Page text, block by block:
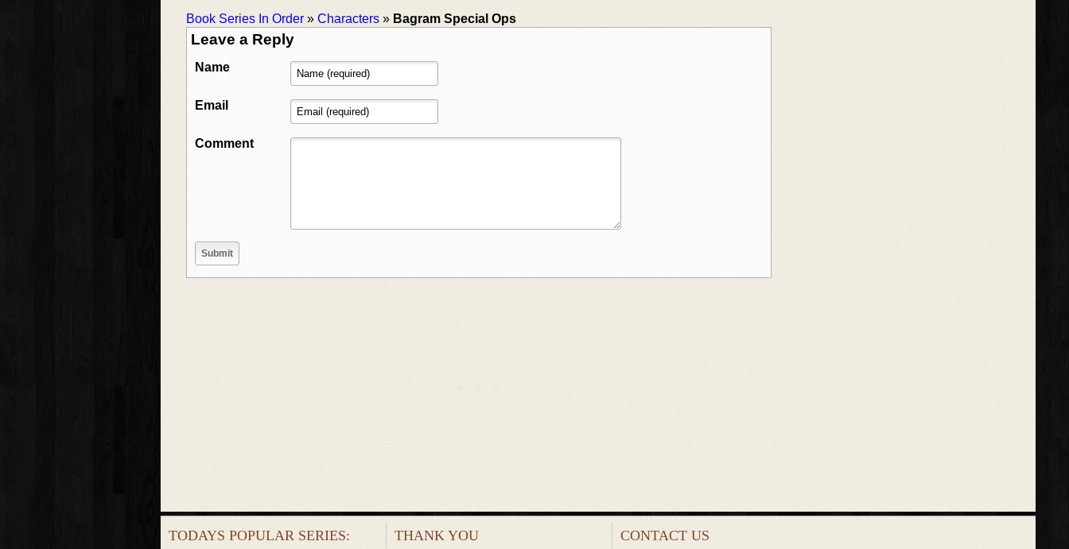
Book Series In Order » Characters » Bagram Special Ops
Leave a Reply
Name
Email
Comment
TODAYS POPULAR SERIES: THANK YOU CONTACT US